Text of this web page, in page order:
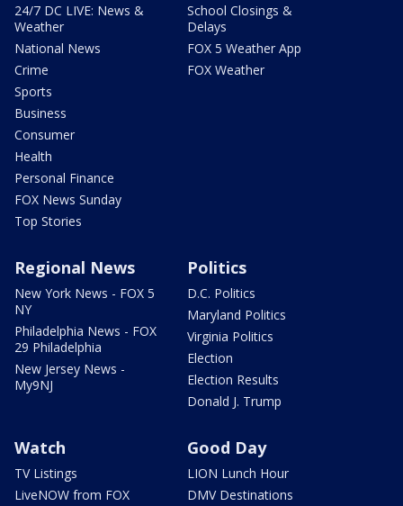
24/7 DC LIVE: News &
Weather
National News
Crime
Sports
Business
Consumer
Health
Personal Finance
FOX News Sunday
Top Stories
School Closings &
Delays
FOX 5 Weather App
FOX Weather
Regional News
New York News - FOX 5
NY
Philadelphia News - FOX
29 Philadelphia
New Jersey News -
My9NJ
Politics
D.C. Politics
Maryland Politics
Virginia Politics
Election
Election Results
Donald J. Trump
Watch
TV Listings
LiveNOW from FOX
Good Day
LION Lunch Hour
DMV Destinations